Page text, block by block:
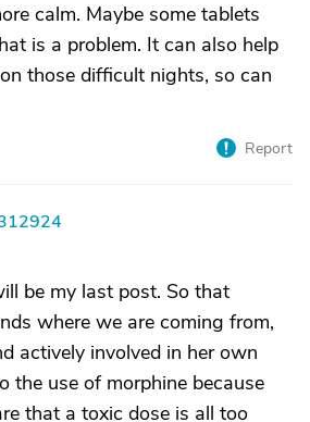
calm. Maybe some tablets
is a problem. It can also help
those difficult nights, so can
Report
be my last post. So that
where we are coming from,
actively involved in her own
the use of morphine because
that a toxic dose is all too